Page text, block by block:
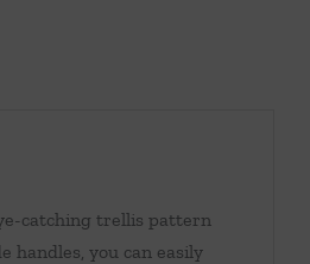
catching trellis pattern
handles, you can easily